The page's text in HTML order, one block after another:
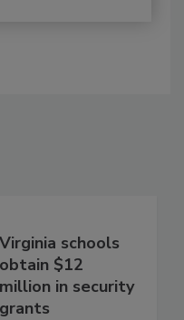
Virginia schools
obtain $12
million in security
grants